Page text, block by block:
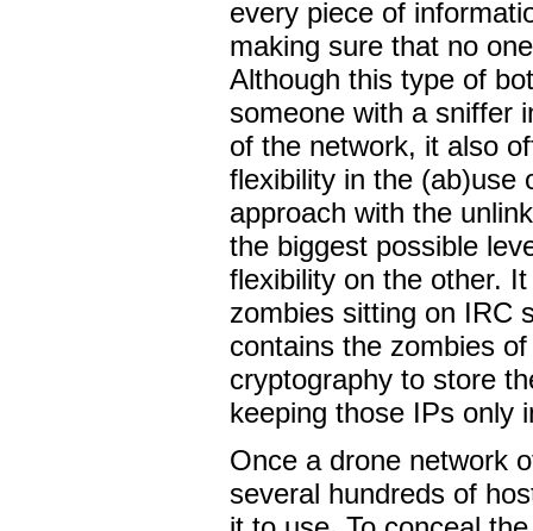
every piece of
making sure that no
Although this type of
someone with a sniffer
of the network, it also
flexibility in the (ab)use
approach with the
the biggest possible
flexibility on the other.
zombies sitting on IRC
contains the zombies
cryptography to store
keeping those IPs only
Once a drone network
several hundreds of